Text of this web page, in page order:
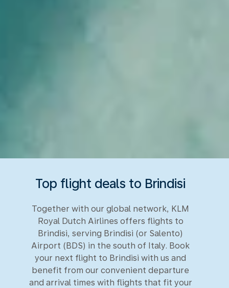
Top flight deals to Brindisi
Together with our global network, KLM
Royal Dutch Airlines offers flights to
Brindisi, serving Brindisi (or Salento)
Airport (BDS) in the south of Italy. Book
your next flight to Brindisi with us and
benefit from our convenient departure
and arrival times with flights that fit your